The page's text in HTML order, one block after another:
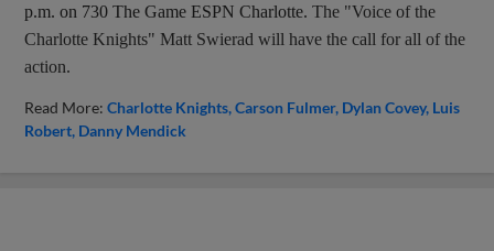
p.m. on 730 The Game ESPN Charlotte.The "Voice of the
Charlotte Knights" Matt Swierad will have the call for all of the
action.
Read More:Charlotte Knights Carson Fulmer Dylan Covey Luis
Robert Danny Mendick